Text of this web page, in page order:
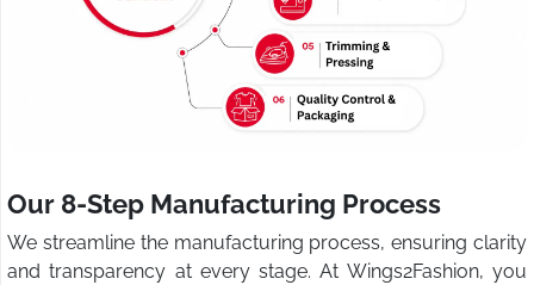
Our 8-Step Manufacturing Process
We streamline the manufacturing process, ensuring clarity
and transparency at every stage. At Wings2Fashion, you